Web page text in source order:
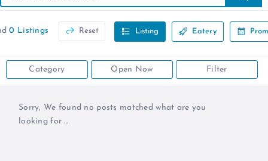
0 Listings Reset Listing Eatery
Category Open Now Filter
Sorry, We found no posts matched what are you
looking for ...